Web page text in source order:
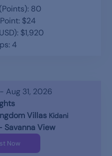
80
$24
$1,920
4
Aug 31, 2026
Villas Kidani
Savanna View
Now